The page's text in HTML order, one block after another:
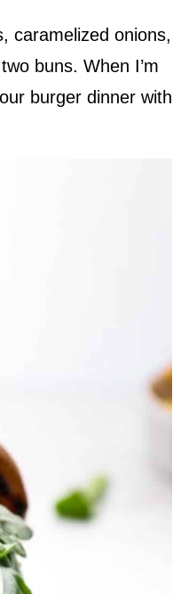
caramelized onions,
buns. When I’m
burger dinner with